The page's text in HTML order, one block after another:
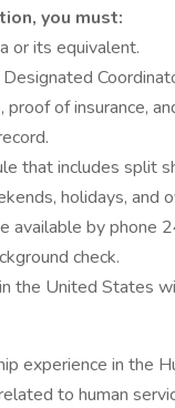
you must:
or its equivalent.
proof of insurance,
that includes split
holidays, and
available by phone
check.
the United States
experience in the
to human